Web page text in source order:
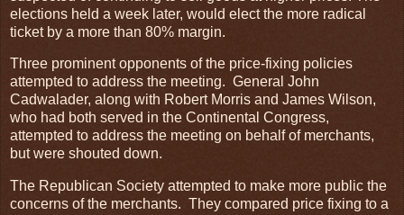
elections held a week later, would elect the more radical
ticket by a more than 80% margin.
Three prominent opponents of the price-fixing policies
attempted to address the meeting. General John
Cadwalader, along with Robert Morris and James Wilson,
who had both served in the Continental Congress,
attempted to address the meeting on behalf of merchants,
but were shouted down.
The Republican Society attempted to make more public the
concerns of the merchants. They compared price fixing to a